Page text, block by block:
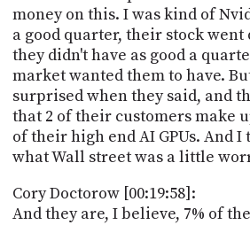
money on this. I was kind of
a good quarter, their stock went
they didn't have as good a
market wanted them to have.
surprised when they said, and
that 2 of their customers make
of their high end AI GPUs. And
what Wall street was a little
Cory Doctorow [00:19:58]:
And they are, I believe, 7% of the